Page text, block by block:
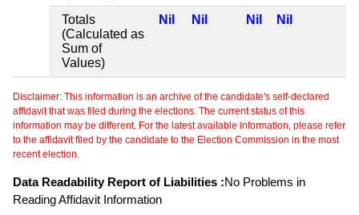
Totals
(Calculated as
Sum of
Values)
Nil Nil Nil Nil
Disclaimer: This information is an archive of the candidate's self-declared
affidavit that was filed during the elections. The current status of this
information may be different. For the latest available information, please refer
to the affidavit filed by the candidate to the Election Commission in the most
recent election.
Data Readability Report of Liabilities :No Problems in
Reading Affidavit Information